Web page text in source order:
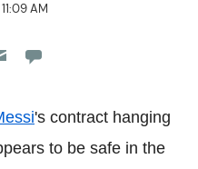
AM
Flipboard
Pocket
's contract hanging
to be safe in the